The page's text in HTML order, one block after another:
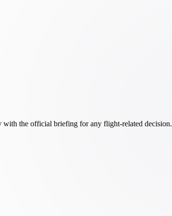
the official briefing for any flight-related decision.